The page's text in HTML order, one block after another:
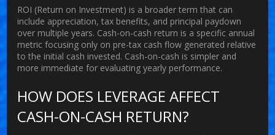
ROI (Return on Investment) is a broader term that can
include appreciation, tax benefits, and principal paydown
over multiple years. Cash-on-cash return is a specific annual
metric focusing only on pre-tax cash flow generated relative
to the initial cash invested. Cash-on-cash is simpler and
more immediate for evaluating yearly performance.
HOW DOES LEVERAGE AFFECT
CASH-ON-CASH RETURN?